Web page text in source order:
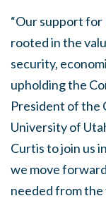
“Our support for
rooted in the
security,
upholding the
President of the
University of
Curtis to join us
we move
needed from